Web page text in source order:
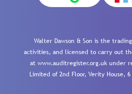
Walter Dawson & Son is the
activities, and licensed to carry out
at www.auditregister.org.uk under
Limited of 2nd Floor, Verity House,